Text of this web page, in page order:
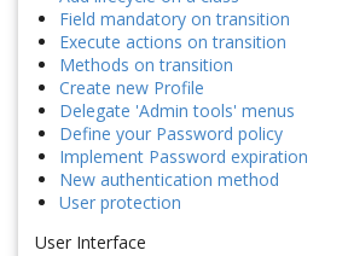
Field mandatory on transition
Execute actions on transition
Methods on transition
Create new Profile
Delegate 'Admin tools' menus
Define your Password policy
Implement Password expiration
New authentication method
User protection
User Interface